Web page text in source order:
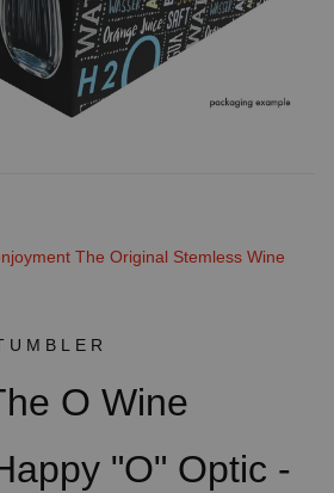
The Original Stemless Wine
O Wine
"O" Optic -